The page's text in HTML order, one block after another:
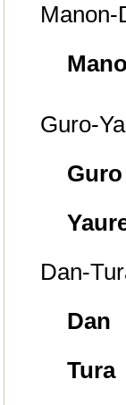
Manon-
Mano
Guro-
Guro
Dan-
Dan
Tura